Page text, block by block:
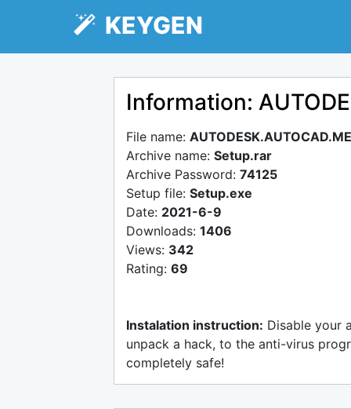
KEYGEN
Information:
File name:
Archive name: Setup.rar
Archive Password: 74125
Setup file: Setup.exe
Date: 2021-6-9
Downloads: 1406
Views: 342
Rating: 69
Instalation instruction: Disable your
unpack a hack, to the anti-virus
completely safe!